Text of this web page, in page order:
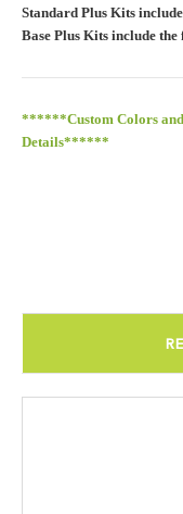
Standard Plus Kits
Base Plus Kits include
******Custom Colors
Details******